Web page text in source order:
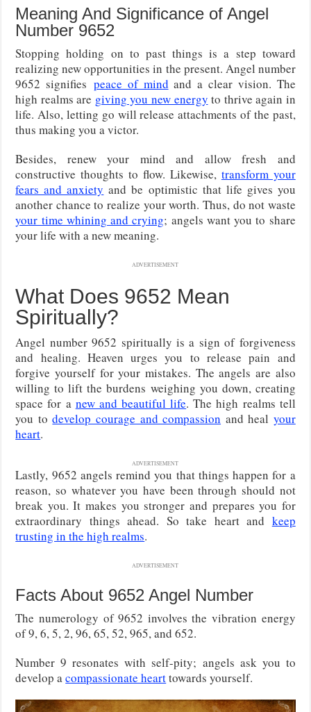
Meaning And Significance of Angel
Number 9652
Stopping holding on to past things is a step toward
realizing new opportunities in the present. Angel number
9652 signifies peace of mind and a clear vision. The
high realms are giving you new energy to thrive again in
life. Also, letting go will release attachments of the past,
thus making you a victor.
Besides, renew your mind and allow fresh and
constructive thoughts to flow. Likewise, transform your
fears and anxiety and be optimistic that life gives you
another chance to realize your worth. Thus, do not waste
your time whining and crying; angels want you to share
your life with a new meaning.
ADVERTISEMENT
What Does 9652 Mean
Spiritually?
Angel number 9652 spiritually is a sign of forgiveness
and healing. Heaven urges you to release pain and
forgive yourself for your mistakes. The angels are also
willing to lift the burdens weighing you down, creating
space for a new and beautiful life. The high realms tell
you todevelop courage and compassion and heal your
heart.
ADVERTISEMENT
Lastly, 9652 angels remind you that things happen for a
reason, so whatever you have been through should not
break you. It makes you stronger and prepares you for
extraordinary things ahead. So take heart and keep
trusting in the high realms.
ADVERTISEMENT
Facts About 9652 Angel Number
The numerology of 9652 involves the vibration energy
of 9, 6, 5, 2, 96, 65, 52, 965, and 652.
Number 9 resonates with self-pity; angels ask you to
develop acompassionate hearttowards yourself.